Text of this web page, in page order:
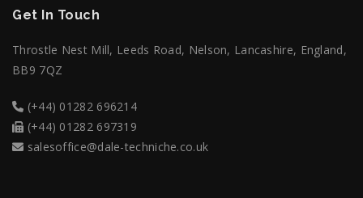
Get In Touch
Throstle Nest Mill, Leeds Road, Nelson, Lancashire, England,
BB9 7QZ
(+44) 01282 696214
(+44) 01282 697319
salesoffice@dale-techniche.co.uk